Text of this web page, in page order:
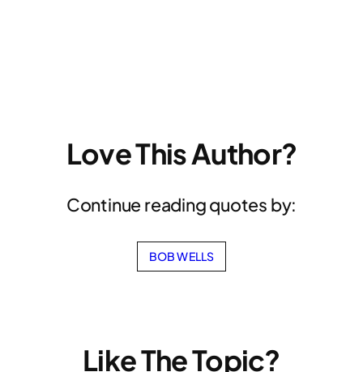
Love This Author?
Continue reading quotes by:
BOB WELLS
Like The Topic?